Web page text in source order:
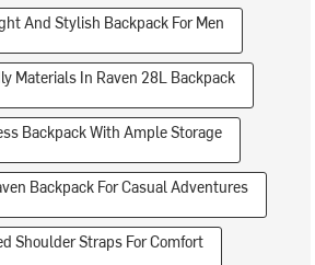
And Stylish Backpack For Men
Materials In Raven 28L Backpack
Backpack With Ample Storage
Backpack For Casual Adventures
Shoulder Straps For Comfort